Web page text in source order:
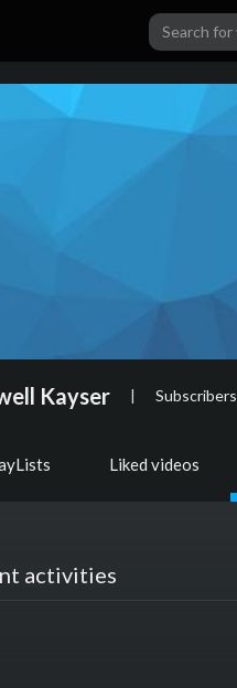
Kayser | Subscribers
Liked videos
activities